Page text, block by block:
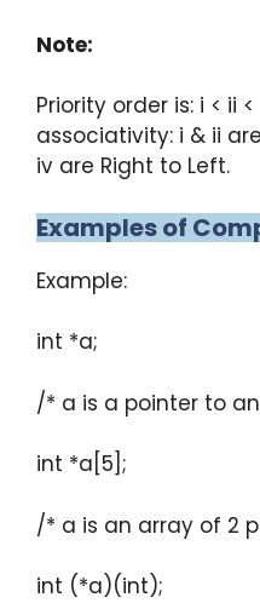
Note:
Priority order is: i < ii
associativity: i & ii
iv are Right to Left.
Examples of
Example:
int *a;
/* a is a pointer to
int *a[5];
/* a is an array of 2
int (*a)(int);